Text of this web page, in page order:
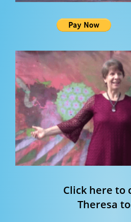
Click here to
Theresa